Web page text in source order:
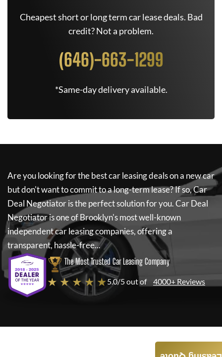
Cheapest short or long term car lease deals. Bad
credit? Not a problem.
(646)-663-1299
*Same-day delivery available.
Are you looking for the best car leasing deals on a new car
but don't want to commit to a long-term lease? If so,Car
Deal Negotiatoris the perfect solution for you.Car Deal
Negotiatoris one of Brooklyn's most well-known
independent car leasing companies, offering a
transparent, hassle-free...
The Most Trusted Car Leasing Company
★ ★ ★ ★ ★5.0/5 out of 4000+ Reviews